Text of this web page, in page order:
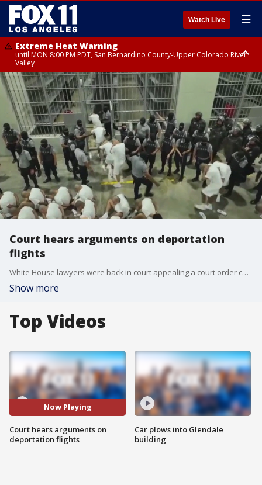
Watch Live ☰
Extreme Heat Warning
until MON 8:00 PM PDT, San Bernardino County-Upper Colorado River
Valley
Extreme Heat Warning
until SUN 8:00 PM PDT, Apple and Lucerne Valleys, Coachella Valley
Court hears arguments on deportation
flights
White House lawyers were back in court appealing a court order calling for an end to deportation flights of suspected gang members to Central America.
Show more
Top Videos
Now Playing
Court hears arguments on
deportation flights
Car plows into Glendale
building